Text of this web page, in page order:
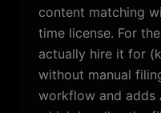
content matching
time license. For
actually hire it for
without manual
workflow and adds